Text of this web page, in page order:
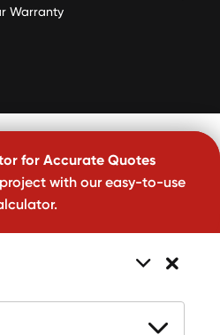
Warranty
for Accurate Quotes
with our easy-to-use